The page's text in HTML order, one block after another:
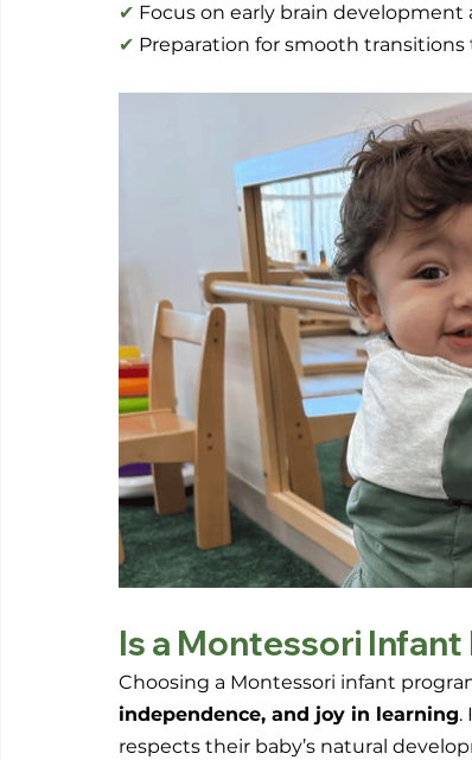
✔ Focus on early brain
✔ Preparation for smooth
Is a Montessori
Choosing a Montessori infant
independence, and joy in learning.
respects their baby’s natural